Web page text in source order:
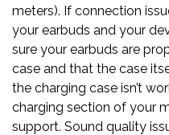
meters). If connection
your earbuds and your
sure your earbuds are
case and that the case
the charging case isn’t
charging section of your
support. Sound quality